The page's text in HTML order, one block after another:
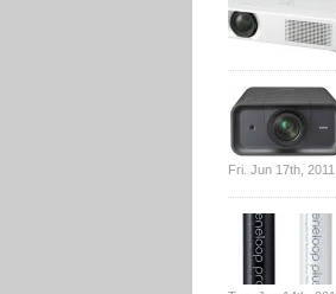
Fri. Jun 17th, 2011